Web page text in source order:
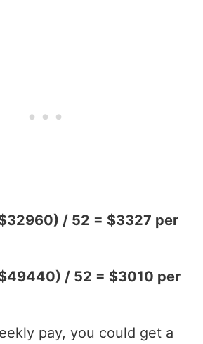
/ 52 = $3327 per
/ 52 = $3010 per
pay, you could get a